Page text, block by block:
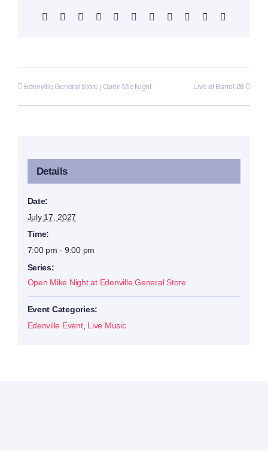
Facebook Reddit LinkedInWhatsAppTelegram
TumblrPinterest Xing
Edenville General Store | Open Mic Night Live at Barrel 28
Details
Date:
July 17, 2027
Time:
7:00 pm - 9:00 pm
Series:
Open Mike Night at Edenville General Store
Event Categories:
Edenville Event, Live Music